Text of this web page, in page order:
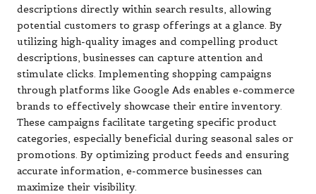
descriptions directly within search results, allowing
potential customers to grasp offerings at a glance. By
utilizing high-quality images and compelling product
descriptions, businesses can capture attention and
stimulate clicks. Implementing shopping campaigns
through platforms like Google Ads enables e-commerce
brands to effectively showcase their entire inventory.
These campaigns facilitate targeting specific product
categories, especially beneficial during seasonal sales or
promotions. By optimizing product feeds and ensuring
accurate information, e-commerce businesses can
maximize their visibility.